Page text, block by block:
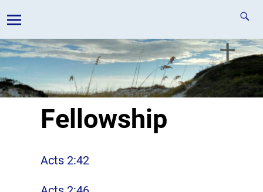
Fellowship
Acts 2:42